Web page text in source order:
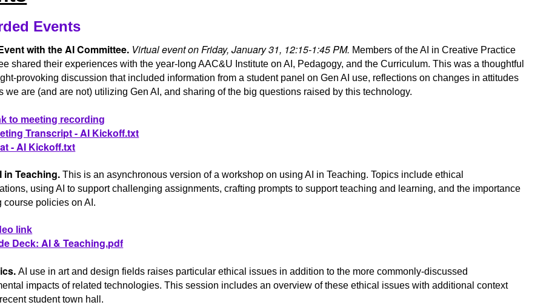
Events
with the AI Committee. Virtual event on Friday, January 31, 12:15-1:45 PM. Members of the AI in Creative Practice
shared their experiences with the year-long AAC&U Institute on AI, Pedagogy, and the Curriculum. This was a thoughtful
provoking discussion that included information from a student panel on Gen AI use, reflections on changes in attitudes
we are (and are not) utilizing Gen AI, and sharing of the big questions raised by this technology.
to meeting recording
Transcript - AI Kickoff.txt
- AI Kickoff.txt
in Teaching.This is an asynchronous version of a workshop on using AI in Teaching. Topics include ethical
using AI to support challenging assignments, crafting prompts to support teaching and learning, and the importance
course policies on AI.
link
Deck: AI & Teaching.pdf
AI use in art and design fields raises particular ethical issues in addition to the more commonly-discussed
impacts of related technologies. This session includes an overview of these ethical issues with additional context
student town hall.